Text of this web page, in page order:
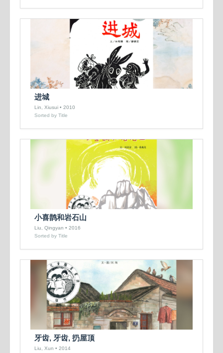
进城
Lin, Xiusui • 2010
Sorted by Title
小喜鹊和岩石山
Liu, Qingyan • 2016
Sorted by Title
牙齿, 牙齿, 扔屋顶
Liu, Xun • 2014